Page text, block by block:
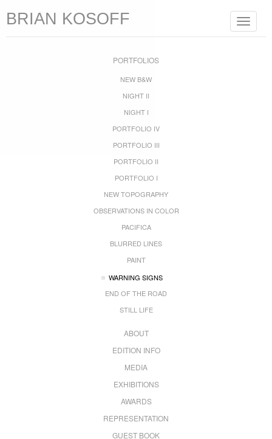
Toggle
BRIAN KOSOFF
PORTFOLIOS
NEW B&W
NIGHT II
NIGHT I
PORTFOLIO IV
PORTFOLIO III
PORTFOLIO II
PORTFOLIO I
NEW TOPOGRAPHY
OBSERVATIONS IN COLOR
PACIFICA
BLURRED LINES
PAINT
WARNING SIGNS
END OF THE ROAD
STILL LIFE
ABOUT
EDITION INFO
MEDIA
EXHIBITIONS
AWARDS
REPRESENTATION
GUEST BOOK